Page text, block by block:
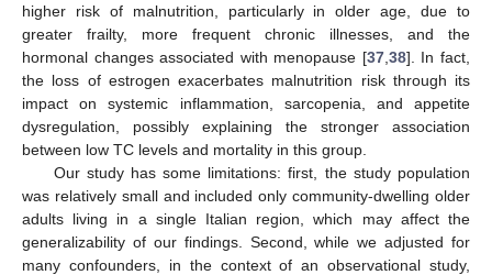
higher risk of malnutrition, particularly in older age, due to
greater frailty, more frequent chronic illnesses, and the
hormonal changes associated with menopause [37, 38]. In fact,
the loss of estrogen exacerbates malnutrition risk through its
impact on systemic inflammation, sarcopenia, and appetite
dysregulation, possibly explaining the stronger association
between low TC levels and mortality in this group.
Our study has some limitations: first, the study population
was relatively small and included only community-dwelling older
adults living in a single Italian region, which may affect the
generalizability of our findings. Second, while we adjusted for
many confounders, in the context of an observational study,